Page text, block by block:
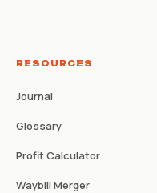
RESOURCES
Journal
Glossary
Profit Calculator
Waybill Merger